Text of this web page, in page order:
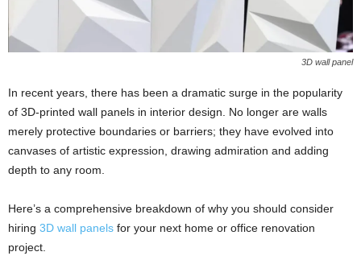
3D wall panel
In recent years, there has been a dramatic surge in the popularity
of 3D-printed wall panels in interior design. No longer are walls
merely protective boundaries or barriers; they have evolved into
canvases of artistic expression, drawing admiration and adding
depth to any room.
Here’s a comprehensive breakdown of why you should consider
hiring 3D wall panels for your next home or office renovation
project.